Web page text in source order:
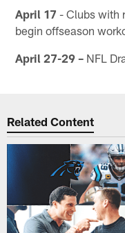
April 17 - Clubs with
begin offseason
April 27-29 – NFL
Related Content